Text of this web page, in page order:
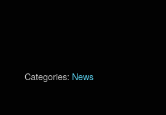
Categories: News